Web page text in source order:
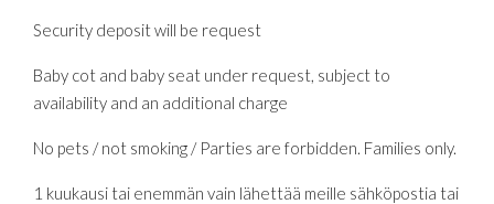
Security deposit will be request
Baby cot and baby seat under request, subject to
availability and an additional charge
No pets / not smoking / Parties are forbidden. Families only.
1 kuukausi tai enemmän vain lähettää meille sähköpostia tai